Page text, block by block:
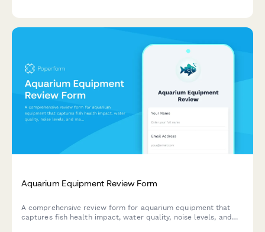
Aquarium Equipment Review Form
A comprehensive review form for aquarium equipment that
captures fish health impact, water quality, noise levels, and